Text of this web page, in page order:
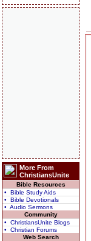
More From
ChristiansUnite
Bible Resources
• Bible Study Aids
• Bible Devotionals
• Audio Sermons
Community
• ChristiansUnite Blogs
• Christian Forums
Web Search